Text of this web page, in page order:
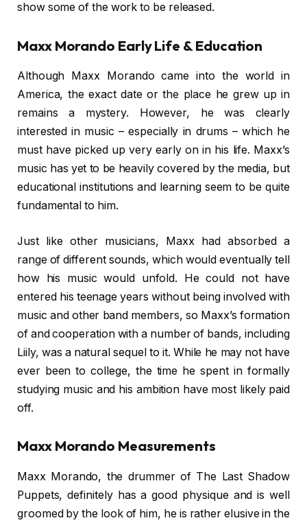
show some of the work to be released.
Maxx Morando Early Life & Education
Although Maxx Morando came into the world in
America, the exact date or the place he grew up in
remains a mystery. However, he was clearly
interested in music – especially in drums – which he
must have picked up very early on in his life. Maxx’s
music has yet to be heavily covered by the media, but
educational institutions and learning seem to be quite
fundamental to him.
Just like other musicians, Maxx had absorbed a
range of different sounds, which would eventually tell
how his music would unfold. He could not have
entered his teenage years without being involved with
music and other band members, so Maxx’s formation
of and cooperation with a number of bands, including
Liily, was a natural sequel to it. While he may not have
ever been to college, the time he spent in formally
studying music and his ambition have most likely paid
off.
Maxx Morando Measurements
Maxx Morando, the drummer of The Last Shadow
Puppets, definitely has a good physique and is well
groomed by the look of him, he is rather elusive in the